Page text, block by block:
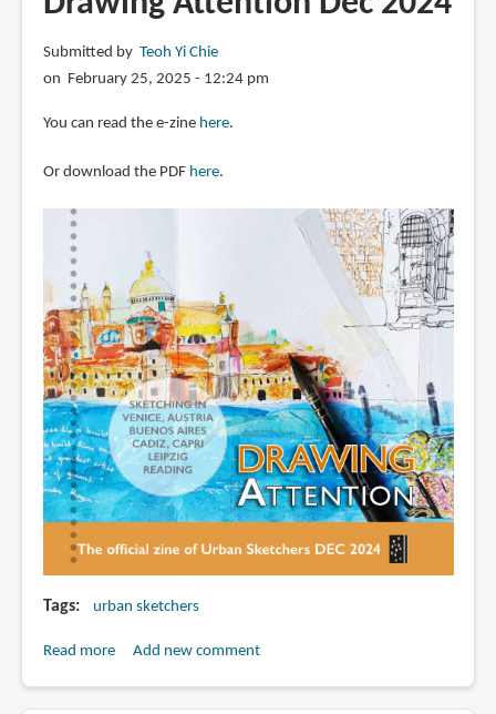
page
Submitted by Teoh Yi Chie
on February 25, 2025 - 12:24 pm
You can read the e-zine here.
Or download the PDF here.
Tags urban sketchers
Read moreaboutAdd new comment